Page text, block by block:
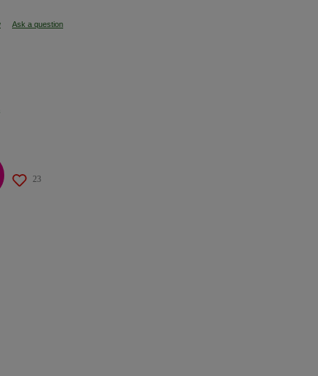
Ask a question
23